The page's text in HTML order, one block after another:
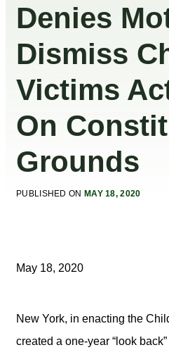
Denies
Dismiss
Victims
On
Grounds
PUBLISHED ON MAY 18, 2020
May 18, 2020
New York, in enacting the
created a one-year “look